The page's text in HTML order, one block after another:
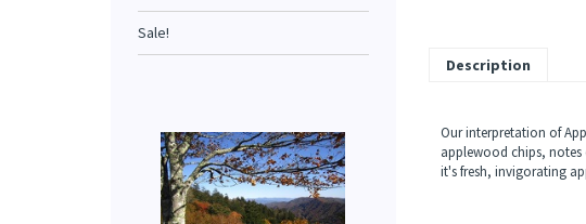
Sale!
Description